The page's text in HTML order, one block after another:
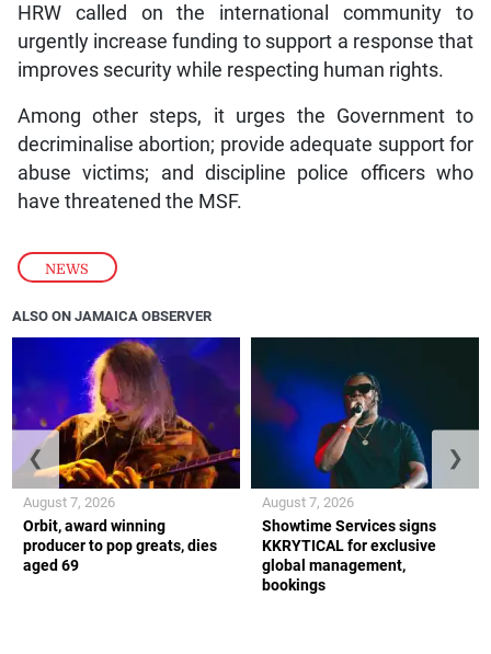
NEWS
HRW called on the international community to
urgently increase funding to support a response that
improves security while respecting human rights.
Among other steps, it urges the Government to
decriminalise abortion; provide adequate support for
abuse victims; and discipline police officers who
have threatened the MSF.
ALSO ON JAMAICA OBSERVER
Orbit, award winning
producer to pop greats, dies
aged 69
August 7, 2026
Showtime Services signs
KKRYTICAL for exclusive
global management,
bookings
August 7, 2026
❮ ❯